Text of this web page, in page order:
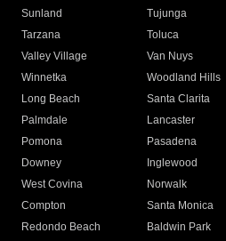
Sunland
Tujunga
Tarzana
Toluca
Valley Village
Van Nuys
Winnetka
Woodland Hills
Long Beach
Santa Clarita
Palmdale
Lancaster
Pomona
Pasadena
Downey
Inglewood
West Covina
Norwalk
Compton
Santa Monica
Redondo Beach
Baldwin Park